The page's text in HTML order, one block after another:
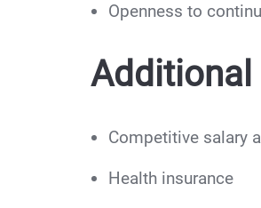
Openness to
Competitive salary
Health insurance